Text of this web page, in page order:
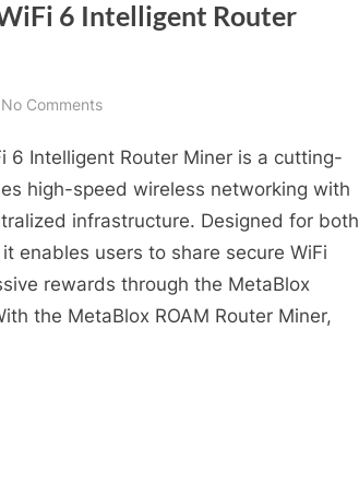
6 Intelligent Router
No Commentson
ROAM
WiFi
6
Miner
Coupon
6 Intelligent Router Miner is a cutting-
high-speed wireless networking with
infrastructure. Designed for both
enables users to share secure WiFi
rewards through the MetaBlox
the MetaBlox ROAM Router Miner,